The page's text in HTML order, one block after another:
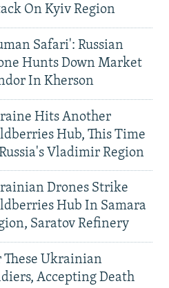
On Kyiv Region
Safari': Russian
Hunts Down Market
In Kherson
Hits Another
Hub, This Time
Vladimir Region
Drones Strike
Hub In Samara
Saratov Refinery
These Ukrainian
Accepting Death